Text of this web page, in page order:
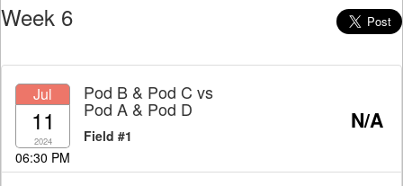
Week 6
Jul
11
2024
06:30 PM
N/A
Pod B & Pod C vs
Pod A & Pod D
Field #1